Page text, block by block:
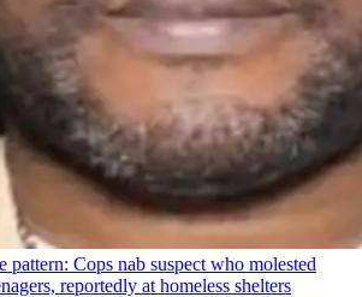
pattern: Cops nab suspect who molested
reportedly at homeless shelters